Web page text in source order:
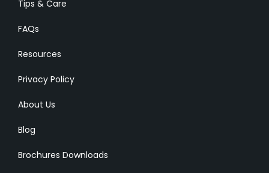
Tips & Care
FAQs
Resources
Privacy Policy
About Us
Blog
Brochures Downloads